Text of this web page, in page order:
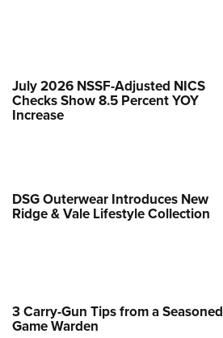
July 2026 NSSF-Adjusted NICS
Checks Show 8.5 Percent YOY
Increase
DSG Outerwear Introduces New
Ridge & Vale Lifestyle Collection
3 Carry-Gun Tips from a Seasoned
Game Warden